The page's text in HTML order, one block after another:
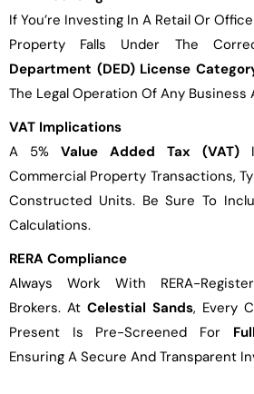
If You’re Investing In A Retail Or
Property Falls Under The
Department (DED) License
The Legal Operation Of Any Business
VAT Implications
A 5% Value Added Tax (VAT)
Commercial Property Transactions,
Constructed Units. Be Sure To
Calculations.
RERA Compliance
Always Work With RERA-
Brokers. At Celestial Sands, Every
Present Is Pre-Screened For
Ensuring A Secure And Transparent